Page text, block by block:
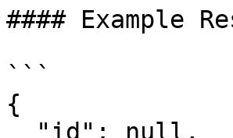
#### Example
```
{